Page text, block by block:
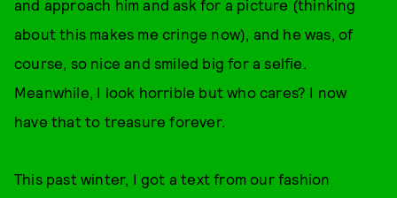
and approach him and ask for a picture (thinking
about this makes me cringe now), and he was, of
course, so nice and smiled big for a selfie.
Meanwhile, I look horrible but who cares? I now
have that to treasure forever.
This past winter, I got a text from our fashion